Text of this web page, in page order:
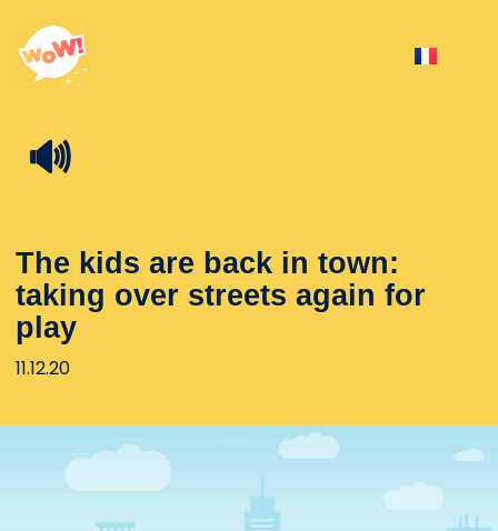
🔊
The kids are back in town:
taking over streets again for
play
11.12.20